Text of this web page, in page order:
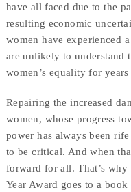
have all faced due to the
resulting economic
women have experienced
are unlikely to understand
women’s equality for
Repairing the increased
women, whose progress
power has always been
to be critical. And when
forward for all. That’s
Year Award goes to a